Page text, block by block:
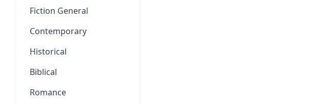
Fiction General
Contemporary
Historical
Biblical
Romance